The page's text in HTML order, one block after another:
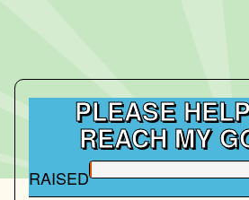
PLEASE
REACH MY
RAISED